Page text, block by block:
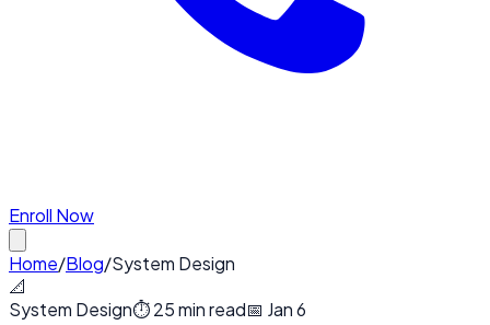
Enroll Now
Home/Blog/System Design
📐
System Design⏱️25 min read📅 Jan 6